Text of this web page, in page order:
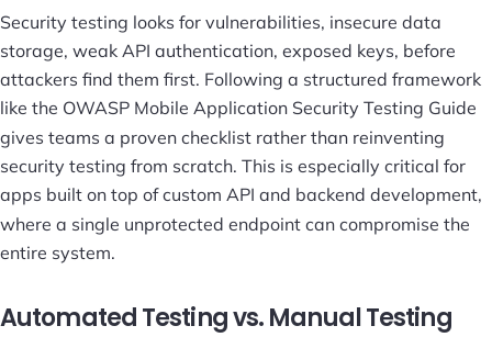
Security testing looks for vulnerabilities, insecure data
storage, weak API authentication, exposed keys, before
attackers find them first. Following a structured framework
like the OWASP Mobile Application Security Testing Guide
gives teams a proven checklist rather than reinventing
security testing from scratch. This is especially critical for
apps built on top of custom API and backend development,
where a single unprotected endpoint can compromise the
entire system.
Automated Testing vs. Manual Testing